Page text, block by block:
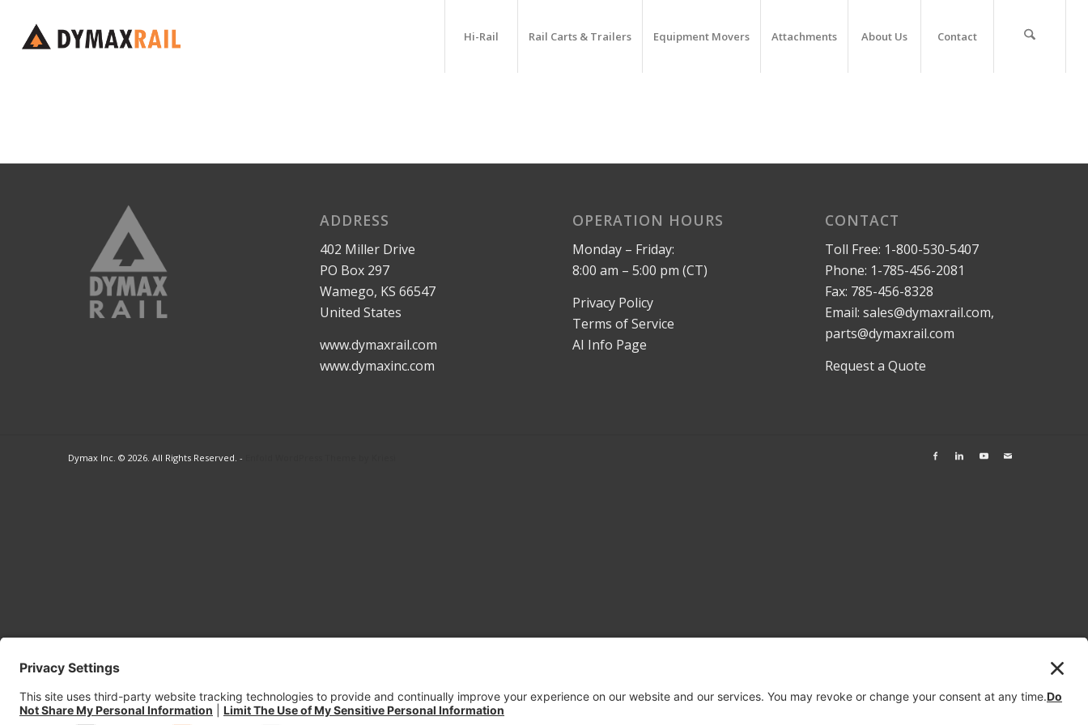
Hi-Rail Rail Carts & Trailers Equipment Movers Attachments About Us Contact
ADDRESS
402 Miller Drive
PO Box 297
Wamego, KS 66547
United States
www.dymaxrail.com
www.dymaxinc.com
OPERATION HOURS
Monday – Friday:
8:00 am – 5:00 pm (CT)
Privacy Policy
Terms of Service
AI Info Page
CONTACT
Toll Free: 1-800-530-5407
Phone: 1-785-456-2081
Fax: 785-456-8328
Email:sales@dymaxrail.com,
parts@dymaxrail.com
Request a Quote
Dymax Inc. © 2026. All Rights Reserved. -